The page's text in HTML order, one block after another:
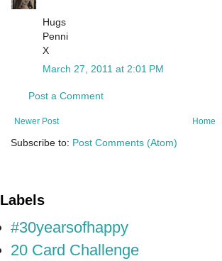
Hugs
Penni
X
March 27, 2011 at 2:01 PM
Post a Comment
Newer Post Home
Subscribe to: Post Comments (Atom)
Labels
#30yearsofhappy
20 Card Challenge